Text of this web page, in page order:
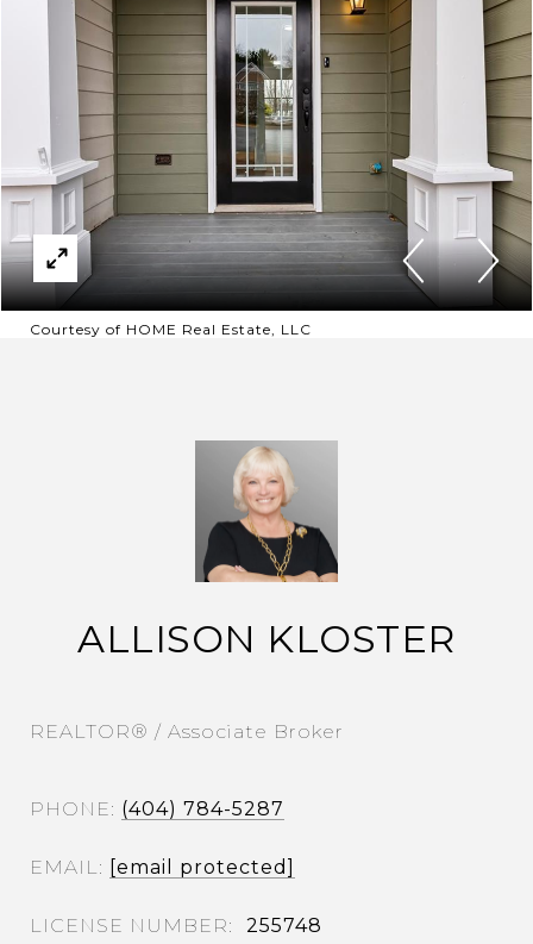
Courtesy of HOME Real Estate, LLC
ALLISON KLOSTER
REALTOR® / Associate Broker
PHONE (404) 784-5287
EMAIL [email protected]
255748